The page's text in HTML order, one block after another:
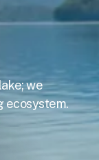
we
ecosystem.